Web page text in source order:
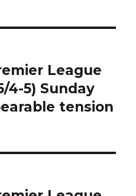
League
4-5) Sunday
tension